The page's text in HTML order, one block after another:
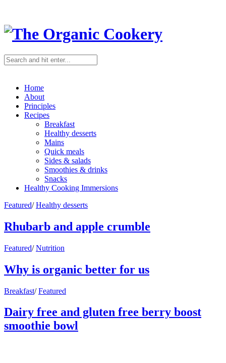
Home
About
Principles
Recipes
Breakfast
Healthy desserts
Mains
Quick meals
Sides & salads
Smoothies & drinks
Snacks
Healthy Cooking Immersions
Featured/ Healthy desserts
Rhubarb and apple crumble
Featured/ Nutrition
Why is organic better for us
Breakfast/ Featured
Dairy free and gluten free berry boost
smoothie bowl